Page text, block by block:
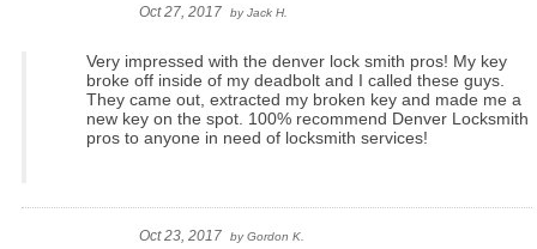
Oct 27, 2017 byJack H.
Very impressed with the denver lock smith pros! My key
broke off inside of my deadbolt and I called these guys.
They came out, extracted my broken key and made me a
new key on the spot. 100% recommend Denver Locksmith
pros to anyone in need of locksmith services!
Oct 23, 2017 byGordon K.